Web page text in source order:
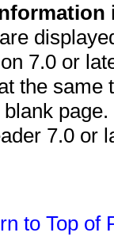
7.0 or
the
7.0 or
to Top of